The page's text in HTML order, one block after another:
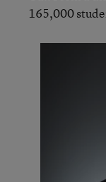
165,000